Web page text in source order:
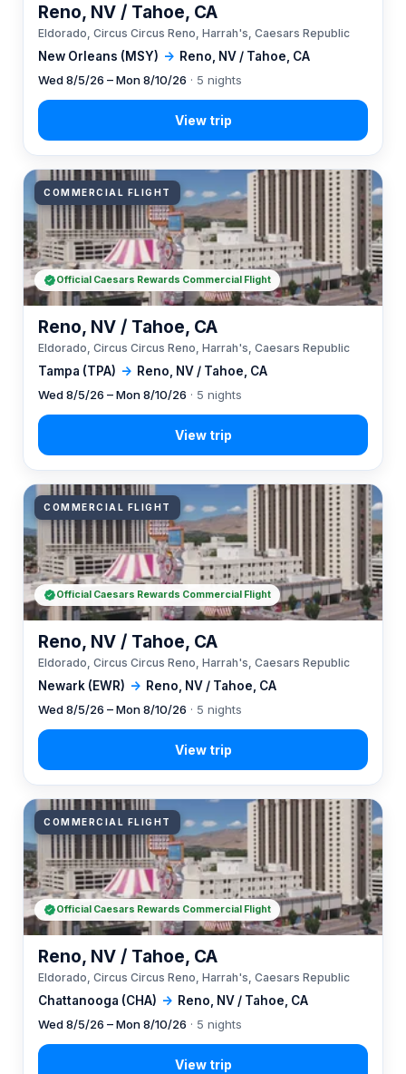
New Orleans (MSY) → Reno, NV / Tahoe, CA
Reno, NV / Tahoe, CA
Eldorado, Circus Circus Reno, Harrah's, Caesars Republic
Wed 8/5/26 – Mon 8/10/26 · 5 nights
COMMERCIAL FLIGHT
Tampa (TPA) → Reno, NV / Tahoe, CA
Reno, NV / Tahoe, CA
Eldorado, Circus Circus Reno, Harrah's, Caesars Republic
Wed 8/5/26 – Mon 8/10/26 · 5 nights
Official Caesars Rewards Commercial Flight
COMMERCIAL FLIGHT
Newark (EWR) → Reno, NV / Tahoe, CA
Reno, NV / Tahoe, CA
Eldorado, Circus Circus Reno, Harrah's, Caesars Republic
Wed 8/5/26 – Mon 8/10/26 · 5 nights
Official Caesars Rewards Commercial Flight
COMMERCIAL FLIGHT
Chattanooga (CHA) → Reno, NV / Tahoe, CA
Reno, NV / Tahoe, CA
Eldorado, Circus Circus Reno, Harrah's, Caesars Republic
Wed 8/5/26 – Mon 8/10/26 · 5 nights
Official Caesars Rewards Commercial Flight